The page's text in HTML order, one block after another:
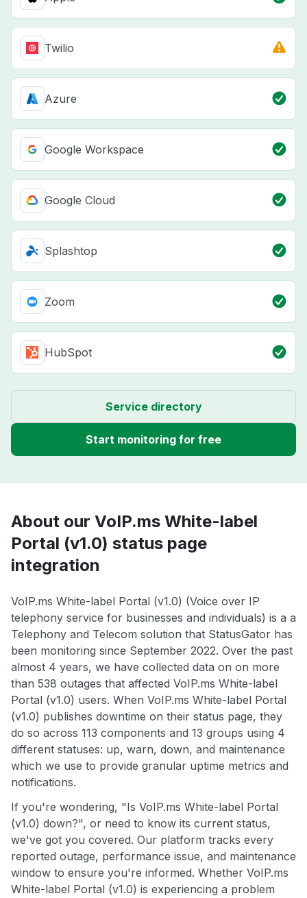
Twilio
Azure
Google Workspace
Google Cloud
Splashtop
Zoom
HubSpot
Service directory
Start monitoring for free
About our VoIP.ms White-label
Portal (v1.0) status page
integration
VoIP.ms White-label Portal (v1.0) (Voice over IP
telephony service for businesses and individuals) is a a
Telephony and Telecom solution that StatusGator has
been monitoring since September 2022. Over the past
almost 4 years, we have collected data on on more
than 538 outages that affected VoIP.ms White-label
Portal (v1.0) users. When VoIP.ms White-label Portal
(v1.0) publishes downtime on their status page, they
do so across 113 components and 13 groups using 4
different statuses: up, warn, down, and maintenance
which we use to provide granular uptime metrics and
notifications.
If you're wondering, "Is VoIP.ms White-label Portal
(v1.0) down?", or need to know its current status,
we've got you covered. Our platform tracks every
reported outage, performance issue, and maintenance
window to ensure you're informed. Whether VoIP.ms
White-label Portal (v1.0) is experiencing a problem